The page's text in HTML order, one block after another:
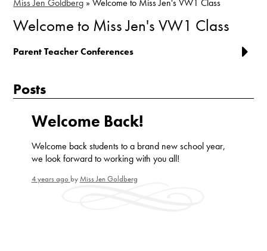
Welcome to Miss Jen's VW1 Class
Parent Teacher Conferences
Posts
Welcome Back!
Welcome back students to a brand new school year,
we look forward to working with you all!
4 years ago by Miss Jen Goldberg